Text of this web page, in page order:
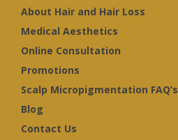
About Hair and Hair Loss
Medical Aesthetics
Online Consultation
Promotions
Scalp Micropigmentation FAQ’s
Blog
Contact Us